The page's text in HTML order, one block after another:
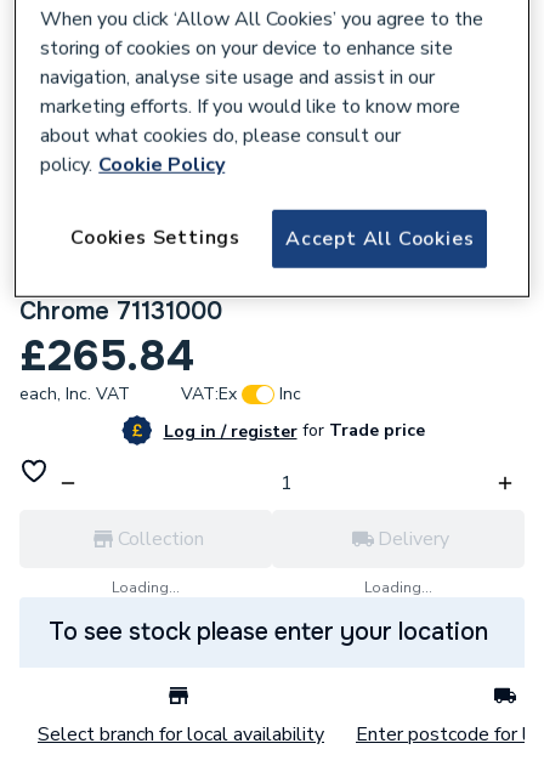
Hansgrohe Logis Single Lever Basin Mixer
Chrome 71131000
£265.84
each, Inc. VAT VAT:Ex
Inc
Log in / registerforTrade price
Collection
Loading...
Delivery
Loading...
To see stock please enter your location
Select branch for local availability Enter postcode for
When you click ‘Allow All Cookies’ you agree to the
storing of cookies on your device to enhance site
navigation, analyse site usage and assist in our
marketing efforts. If you would like to know more
about what cookies do, please consult our
policy. Cookie Policy
Accept All Cookies
Cookies Settings